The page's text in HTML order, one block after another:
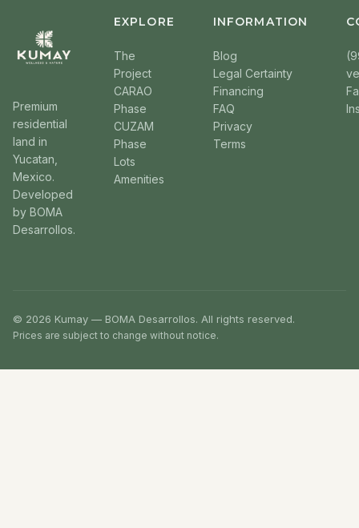
Premium
residential
land in
Yucatan,
Mexico.
Developed
by BOMA
Desarrollos.
EXPLORE
The
Project
CARAO
Phase
CUZAM
Phase
Lots
Amenities
INFORMATION
Blog
Legal Certainty
Financing
FAQ
Privacy
Terms
© 2026 Kumay — BOMA Desarrollos. All rights reserved.
Prices are subject to change without notice.